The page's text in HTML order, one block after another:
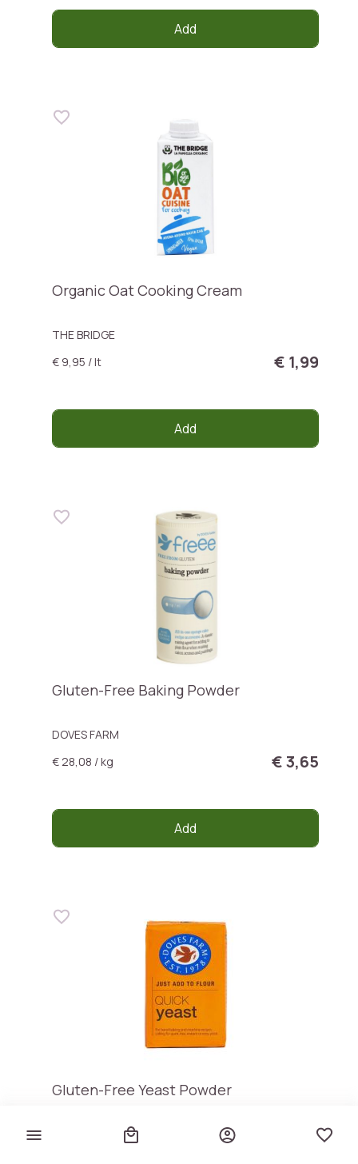
Add
Organic Oat Cooking Cream
THE BRIDGE
€ 9,95 / lt
€ 1,99
Add
Gluten-Free Baking Powder
DOVES FARM
€ 28,08 / kg
€ 3,65
Add
Gluten-Free Yeast Powder